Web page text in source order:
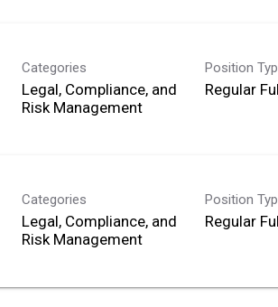
Categories
Legal, Compliance, and
Risk Management
Position
Regular
Categories
Legal, Compliance, and
Risk Management
Position
Regular